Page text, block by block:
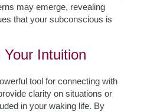
may emerge, revealing
that your subconscious is
Intuition
tool for connecting with
clarity on situations or
in your waking life. By